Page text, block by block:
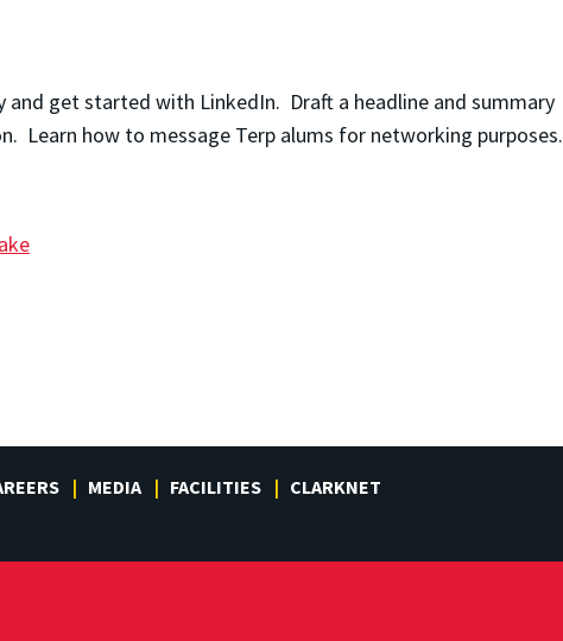
and get started with LinkedIn. Draft a headline and summary
Learn how to message Terp alums for networking purposes.
MEDIA FACILITIES CLARKNET